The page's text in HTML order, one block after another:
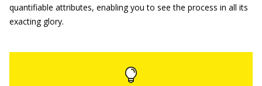
quantifiable attributes, enabling you to see the process in all its
exacting glory.